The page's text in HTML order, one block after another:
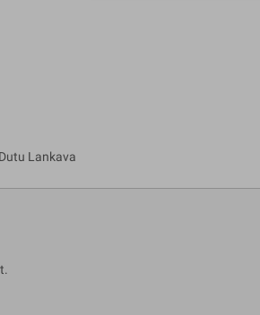
Lankava